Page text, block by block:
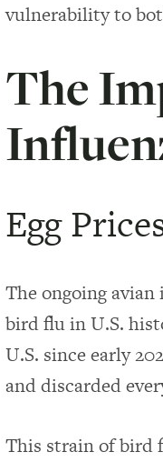
vulnerability to
The
Egg
The ongoing
bird flu in U.S.
U.S. since early
and discarded
This strain of bird